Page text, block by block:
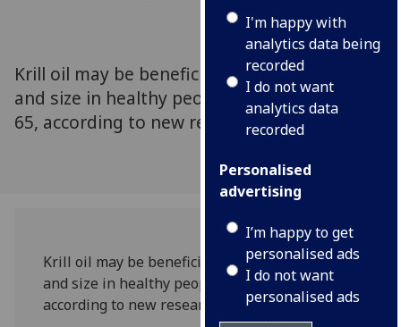
I'm happy with
analytics data being
recorded
I do not want
analytics data
recorded
Personalised
advertising
I’m happy to get
personalised ads
I do not want
personalised ads
Krill oil may be beneficial to muscle function
and size in healthy people over the age of
65, according to new research.
Krill oil may be beneficial to muscle function
and size in healthy people over the age of 65,
according to new research.